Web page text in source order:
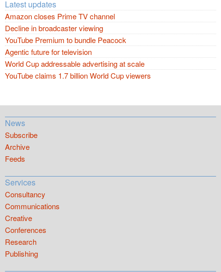
Latest updates
Amazon closes Prime TV channel
Decline in broadcaster viewing
YouTube Premium to bundle Peacock
Agentic future for television
World Cup addressable advertising at scale
YouTube claims 1.7 billion World Cup viewers
News
Subscribe
Archive
Feeds
Services
Consultancy
Communications
Creative
Conferences
Research
Publishing